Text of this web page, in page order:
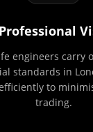
Professional
engineers carry
standards in
to
trading.